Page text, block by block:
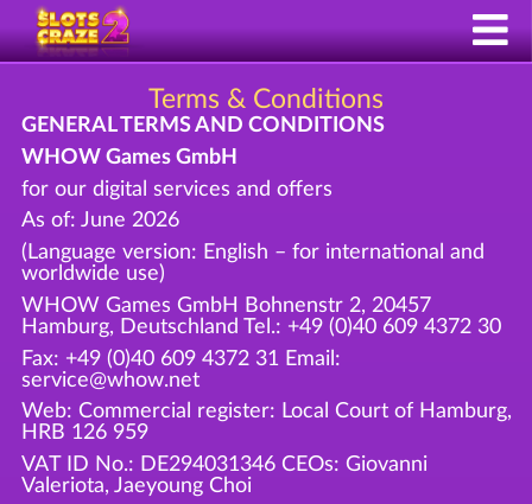
Terms & Conditions
GENERAL TERMS AND CONDITIONS
WHOW Games GmbH
for our digital services and offers
As of: June 2026
(Language version: English – for international and
worldwide use)
WHOW Games GmbH Bohnenstr 2, 20457
Hamburg, Deutschland Tel.: +49 (0)40 609 4372 30
Fax: +49 (0)40 609 4372 31 Email:
service@whow.net
Web: Commercial register: Local Court of Hamburg,
HRB 126 959
VAT ID No.: DE294031346 CEOs: Giovanni
Valeriota, Jaeyoung Choi